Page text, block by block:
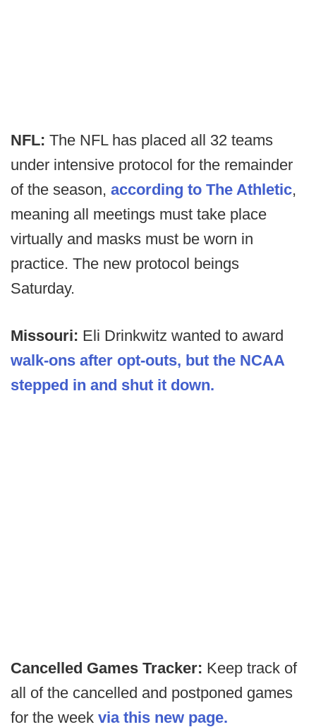
NFL: The NFL has placed all 32 teams
under intensive protocol for the remainder
of the season, according to The Athletic,
meaning all meetings must take place
virtually and masks must be worn in
practice. The new protocol beings
Saturday.
Missouri: Eli Drinkwitz wanted to award
walk-ons after opt-outs, but the NCAA
stepped in and shut it down.
Cancelled Games Tracker: Keep track of
all of the cancelled and postponed games
for the week via this new page.